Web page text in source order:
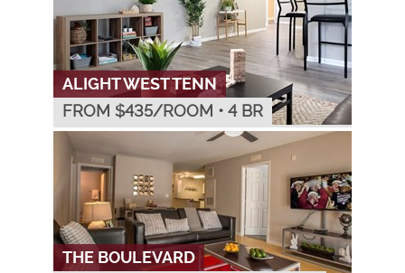
ALIGHT WEST TENN
FROM $435/ROOM • 4 BR
THE BOULEVARD